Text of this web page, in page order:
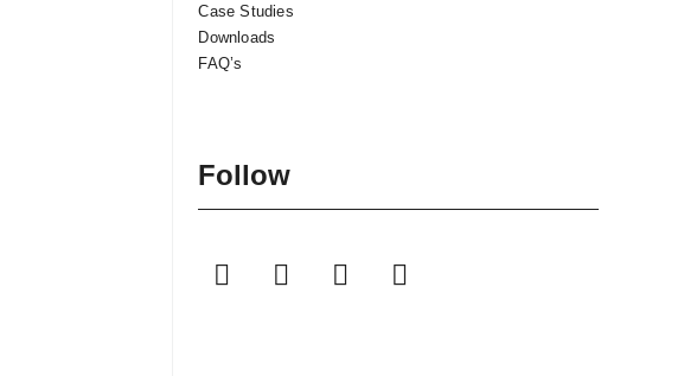
Case Studies
Downloads
FAQ’s
Follow